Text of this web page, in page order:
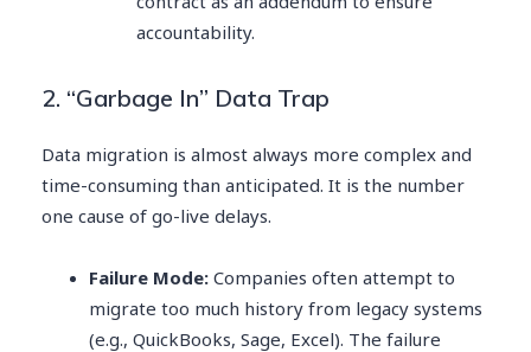
accountability.
2. “Garbage In” Data Trap
Data migration is almost always more complex and
time-consuming than anticipated. It is the number
one cause of go-live delays.
Failure Mode: Companies often attempt to
migrate too much history from legacy systems
(e.g., QuickBooks, Sage, Excel). The failure